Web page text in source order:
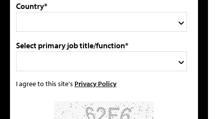
Country*
Select primary job title/function*
I agree to this site's Privacy Policy